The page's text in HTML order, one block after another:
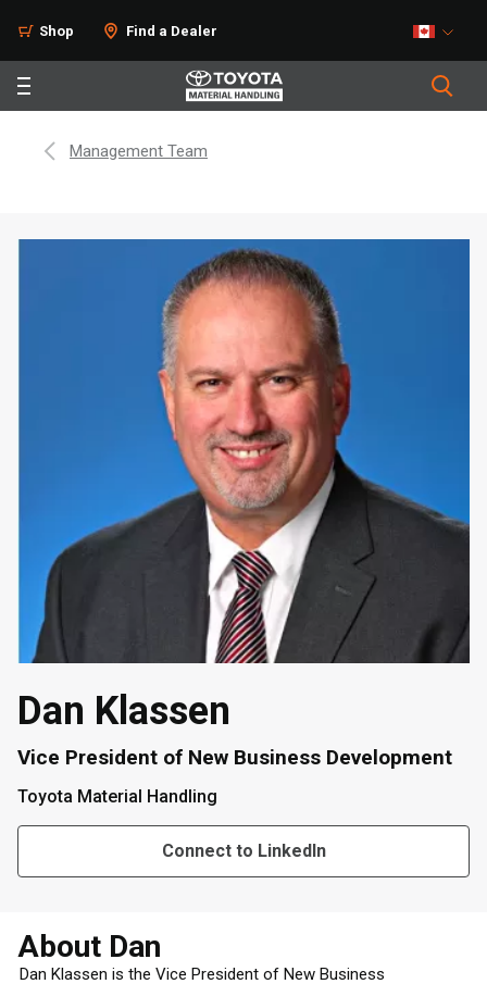
Shop Find a Dealer
Management Team
Dan Klassen
Vice President of New Business Development
Toyota Material Handling
Connect to LinkedIn
About Dan
Dan Klassen is the Vice President of New Business